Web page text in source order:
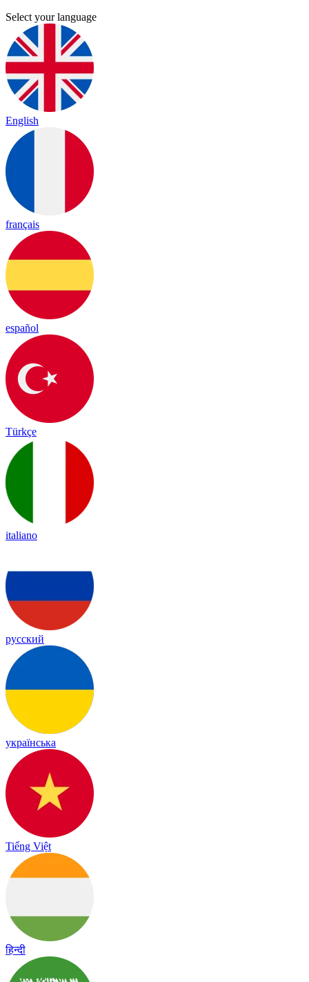
Select your language
English
français
español
Türkçe
italiano
русский
українська
Tiếng Việt
हिन्दी